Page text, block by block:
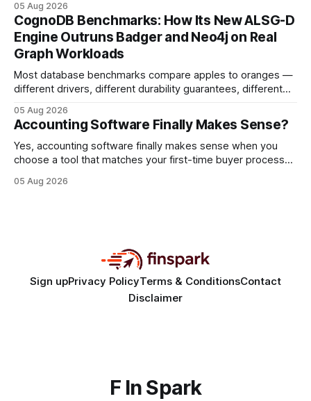
your website's authority. Why Backlinks Matter * Higher
search rankings * Increased organic traffic * Better domain
authority * Faster indexing * Improved credibility Where to
Buy Quality
05 Aug 2026
CognoDB Benchmarks: How Its New ALSG-D
Engine Outruns Badger and Neo4j on Real
Graph Workloads
Most database benchmarks compare apples to oranges —
different drivers, different durability guarantees, different
every engine in these tests was driven over the same Bolt
wire protocol, with the same driver, the same Cypher
statements, the same batch sizes, and the same
05 Aug 2026
Accounting Software Finally Makes Sense?
Yes, accounting software finally makes sense when you
choose a tool that matches your first-time buyer process
platform turns chaotic spreadsheets into clear cash-flow
05 Aug 2026
Sign upPrivacy PolicyTerms & ConditionsContact
Disclaimer
F In Spark